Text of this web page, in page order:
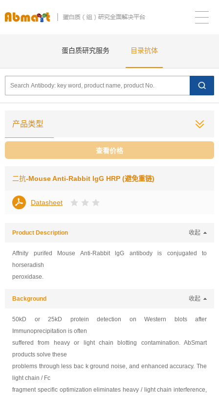
蛋白质研究服务 目录抗体
产品类型
查看价格
二抗-Mouse Anti-Rabbit lgG HRP (避免重链)
Datasheet
Product Description 收起
Affnity purifed
Mouse Anti-Rabbit lgG antibody is conjugated to
horseradish
peroxidase.
Background 收起
50kD or 25kD protein detection on Western blots after
Immunoprecipitation is often
suffered from heavy or light chain blotting contamination. AbSmart
products solve these
problems through less bac k ground noise, and enhanced accuracy. The
light chain / Fc
fragment specific optimization eliminates heavy / light chain interference,